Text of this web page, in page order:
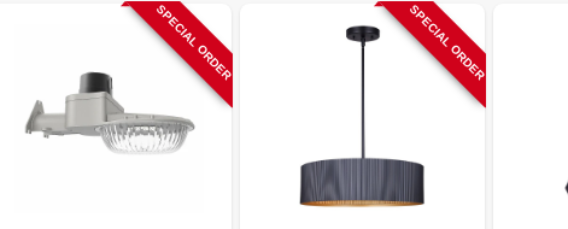
SPECIAL ORDER SPECIAL ORDER